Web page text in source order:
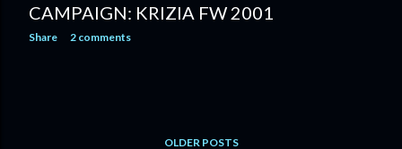
CAMPAIGN: KRIZIA FW 2001
Share 2 comments
OLDER POSTS